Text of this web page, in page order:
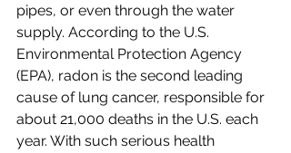
pipes, or even through the water
supply. According to the U.S.
Environmental Protection Agency
(EPA), radon is the second leading
cause of lung cancer, responsible for
about 21,000 deaths in the U.S. each
year. With such serious health